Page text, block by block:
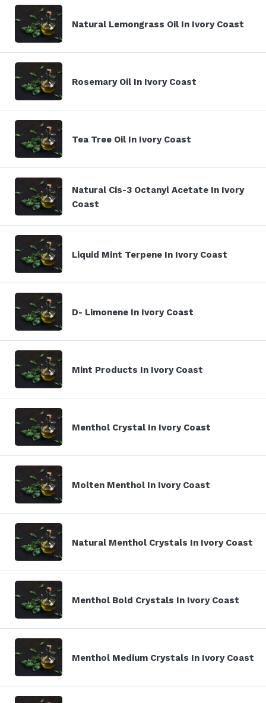
Natural Lemongrass Oil In Ivory Coast
Rosemary Oil In Ivory Coast
Tea Tree Oil In Ivory Coast
Natural Cis-3 Octanyl Acetate In Ivory
Coast
Liquid Mint Terpene In Ivory Coast
D- Limonene In Ivory Coast
Mint Products In Ivory Coast
Menthol Crystal In Ivory Coast
Molten Menthol In Ivory Coast
Natural Menthol Crystals In Ivory Coast
Menthol Bold Crystals In Ivory Coast
Menthol Medium Crystals In Ivory Coast